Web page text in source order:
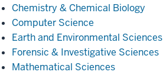
Chemistry & Chemical Biology
Computer Science
Earth and Environmental Sciences
Forensic & Investigative Sciences
Mathematical Sciences